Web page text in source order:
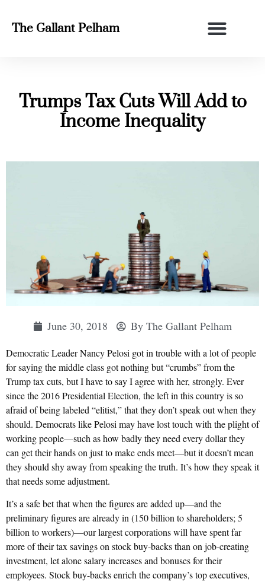
The Gallant Pelham
Trumps Tax Cuts Will Add to
Income Inequality
June 30, 2018 By The Gallant Pelham
Democratic Leader Nancy Pelosi got in trouble with a lot of people
for saying the middle class got nothing but “crumbs” from the
Trump tax cuts, but I have to say I agree with her, strongly. Ever
since the 2016 Presidential Election, the left in this country is so
afraid of being labeled “elitist,” that they don’t speak out when they
should. Democrats like Pelosi may have lost touch with the plight of
working people—such as how badly they need every dollar they
can get their hands on just to make ends meet—but it doesn’t mean
they should shy away from speaking the truth. It’s how they speak it
that needs some adjustment.
It’s a safe bet that when the figures are added up—and the
preliminary figures are already in (150 billion to shareholders; 5
billion to workers)—our largest corporations will have spent far
more of their tax savings on stock buy-backs than on job-creating
investment, let alone salary increases and bonuses for their
employees. Stock buy-backs enrich the company’s top executives,